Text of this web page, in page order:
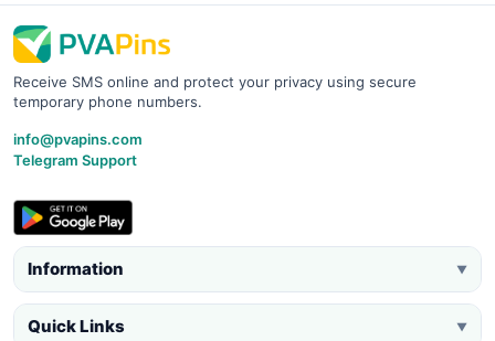
Receive SMS online and protect your privacy using secure
temporary phone numbers.
info@pvapins.com
Telegram Support
Information ▼
Quick Links ▼